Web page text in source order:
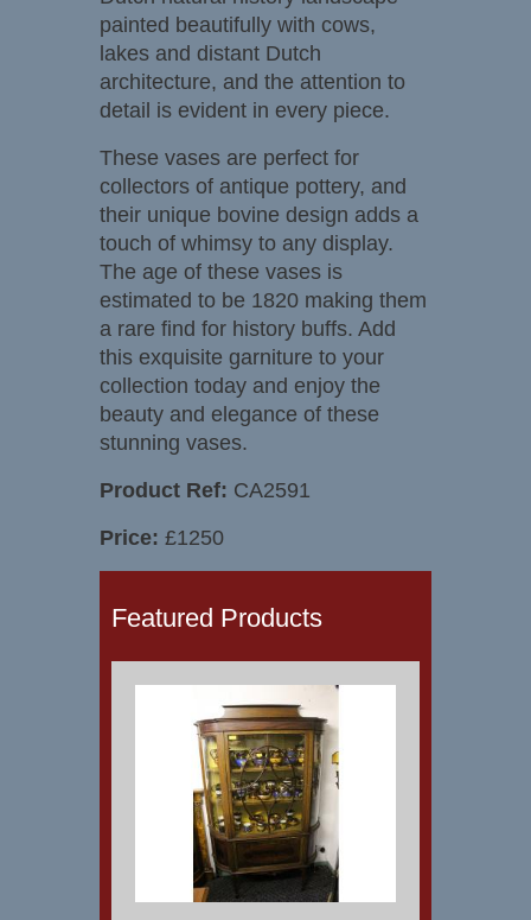
painted beautifully with cows,
lakes and distant Dutch
architecture, and the attention to
detail is evident in every piece.
These vases are perfect for
collectors of antique pottery, and
their unique bovine design adds a
touch of whimsy to any display.
The age of these vases is
estimated to be 1820 making them
a rare find for history buffs. Add
this exquisite garniture to your
collection today and enjoy the
beauty and elegance of these
stunning vases.
Product Ref: CA2591
Price: £1250
Featured Products